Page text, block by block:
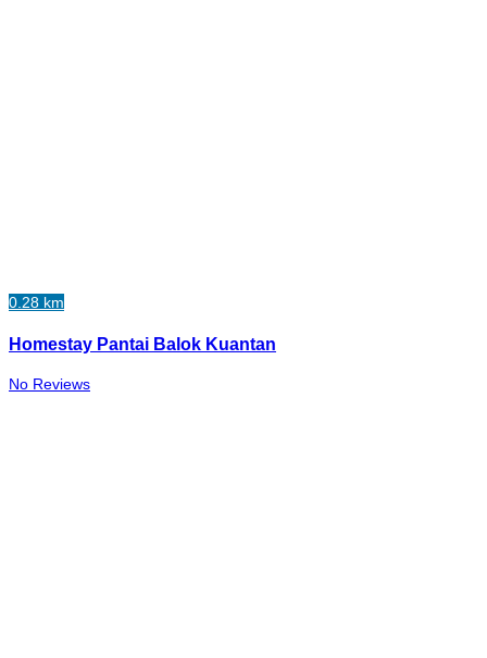
0.28 km
Homestay Pantai Balok Kuantan
No Reviews